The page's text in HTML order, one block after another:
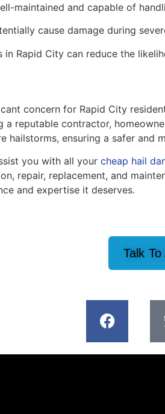
maintained and capable of
cause damage during
Rapid City can reduce the
concern for Rapid City
reputable contractor,
hailstorms, ensuring a safer and
you with all your cheap hail
repair, replacement, and
and expertise it deserves.
Talk